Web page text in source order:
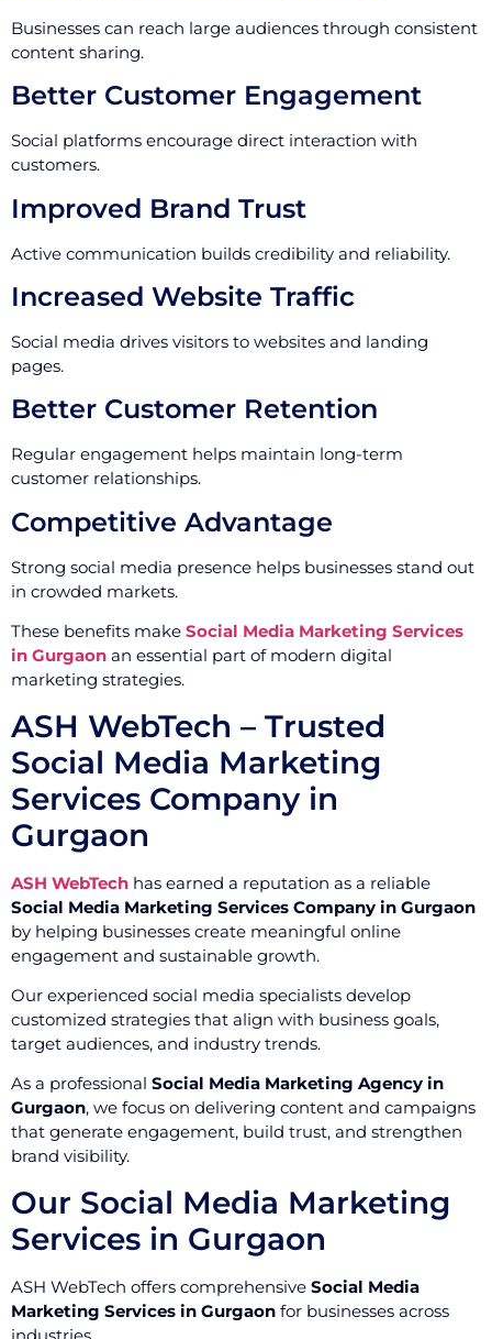
Businesses can reach large audiences through consistent
content sharing.
Better Customer Engagement
Social platforms encourage direct interaction with
customers.
Improved Brand Trust
Active communication builds credibility and reliability.
Increased Website Traffic
Social media drives visitors to websites and landing
pages.
Better Customer Retention
Regular engagement helps maintain long-term
customer relationships.
Competitive Advantage
Strong social media presence helps businesses stand out
in crowded markets.
These benefits make Social Media Marketing Services
in Gurgaon an essential part of modern digital
marketing strategies.
ASH WebTech – Trusted
Social Media Marketing
Services Company in
Gurgaon
ASH WebTech has earned a reputation as a reliable
Social Media Marketing Services Company in Gurgaon
by helping businesses create meaningful online
engagement and sustainable growth.
Our experienced social media specialists develop
customized strategies that align with business goals,
target audiences, and industry trends.
As a professional Social Media Marketing Agency in
Gurgaon, we focus on delivering content and campaigns
that generate engagement, build trust, and strengthen
brand visibility.
Our Social Media Marketing
Services in Gurgaon
ASH WebTech offers comprehensive Social Media
Marketing Services in Gurgaon for businesses across